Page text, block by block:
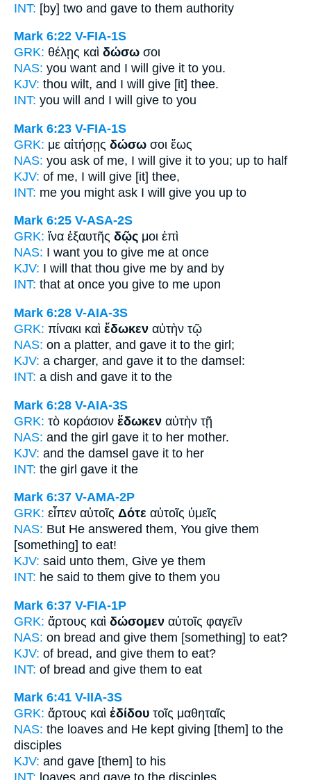
INT: [by] two and gave to them authority
Mark 6:22 V-FIA-1S
GRK: θέλῃς καὶ δώσω σοι
NAS: you want and I will give it to you.
KJV: thou wilt, and I will give [it] thee.
INT: you will and I will give to you
Mark 6:23 V-FIA-1S
GRK: με αἰτήσῃς δώσω σοι ἕως
NAS: you ask of me, I will give it to you; up to half
KJV: of me, I will give [it] thee,
INT: me you might ask I will give you up to
Mark 6:25 V-ASA-2S
GRK: ἵνα ἐξαυτῆς δῷς μοι ἐπὶ
NAS: I want you to give me at once
KJV: I will that thou give me by and by
INT: that at once you give to me upon
Mark 6:28 V-AIA-3S
GRK: πίνακι καὶ ἔδωκεν αὐτὴν τῷ
NAS: on a platter, and gave it to the girl;
KJV: a charger, and gave it to the damsel:
INT: a dish and gave it to the
Mark 6:28 V-AIA-3S
GRK: τὸ κοράσιον ἔδωκεν αὐτὴν τῇ
NAS: and the girl gave it to her mother.
KJV: and the damsel gave it to her
INT: the girl gave it the
Mark 6:37 V-AMA-2P
GRK: εἶπεν αὐτοῖς Δότε αὐτοῖς ὑμεῖς
NAS: But He answered them, You give them
[something] to eat!
KJV: said unto them, Give ye them
INT: he said to them give to them you
Mark 6:37 V-FIA-1P
GRK: ἄρτους καὶ δώσομεν αὐτοῖς φαγεῖν
NAS: on bread and give them [something] to eat?
KJV: of bread, and give them to eat?
INT: of bread and give them to eat
Mark 6:41 V-IIA-3S
GRK: ἄρτους καὶ ἐδίδου τοῖς μαθηταῖς
NAS: the loaves and He kept giving [them] to the
disciples
KJV: and gave [them] to his